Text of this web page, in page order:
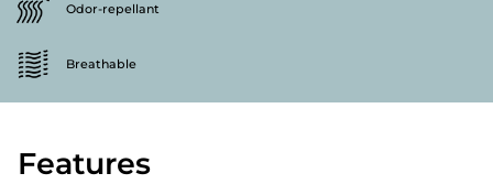
Odor-repellant
Breathable
Features